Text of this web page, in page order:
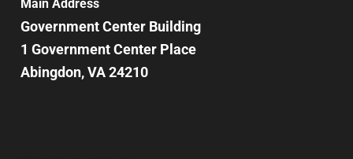
Main Address
Government Center Building
1 Government Center Place
Abingdon, VA 24210